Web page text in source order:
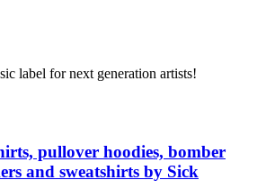
label for next generation artists!
pullover hoodies, bomber
and sweatshirts by Sick